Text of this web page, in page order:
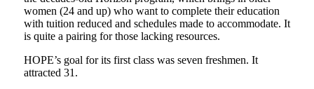
women (24 and up) who want to complete their education
with tuition reduced and schedules made to accommodate. It
is quite a pairing for those lacking resources.
HOPE’s goal for its first class was seven freshmen. It
attracted 31.